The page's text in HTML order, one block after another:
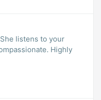
listens to your
Highly